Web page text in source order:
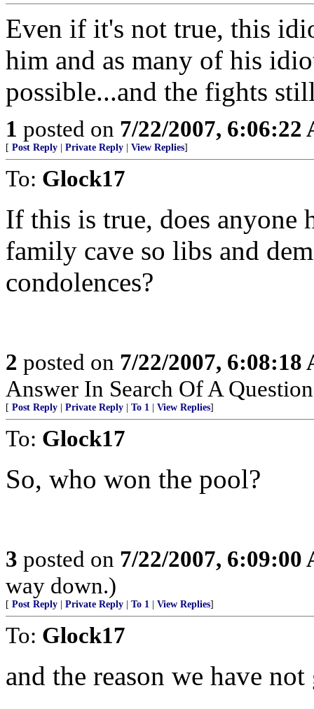
Even if it's not true, this
him and as many of his
possible...and the fights
1 posted on 7/22/2007, 6:06:22
[ Post Reply Private Reply View Replies]
To: Glock17
If this is true, does anyone
family cave so libs and
condolences?
2 posted on 7/22/2007, 6:08:18
Answer In Search Of A
[ Post Reply Private Reply To 1 View Replies]
To: Glock17
So, who won the pool?
3 posted on 7/22/2007, 6:09:00
way down.)
[ Post Reply Private Reply To 1 View Replies]
To: Glock17
and the reason we have